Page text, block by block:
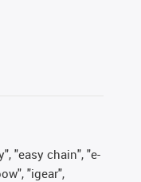
"easy chain", "e-
"igear",